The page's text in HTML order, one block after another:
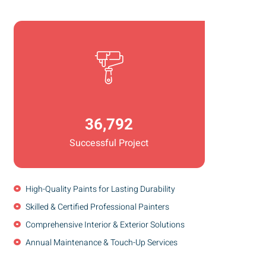
36,792
Successful Project
High-Quality Paints for Lasting Durability
Skilled & Certified Professional Painters
Comprehensive Interior & Exterior Solutions
Annual Maintenance & Touch-Up Services